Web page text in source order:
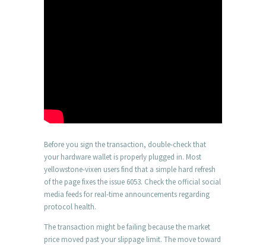
Before you sign the transaction, double-check that
your hardware wallet is properly plugged in. Most
yellowstone-vixen users find that a simple hard refresh
of the page fixes the issue 6053. Check the official social
media feeds for real-time announcements regarding
protocol health.
The transaction might be failing because the market
price moved past your slippage limit. The move toward